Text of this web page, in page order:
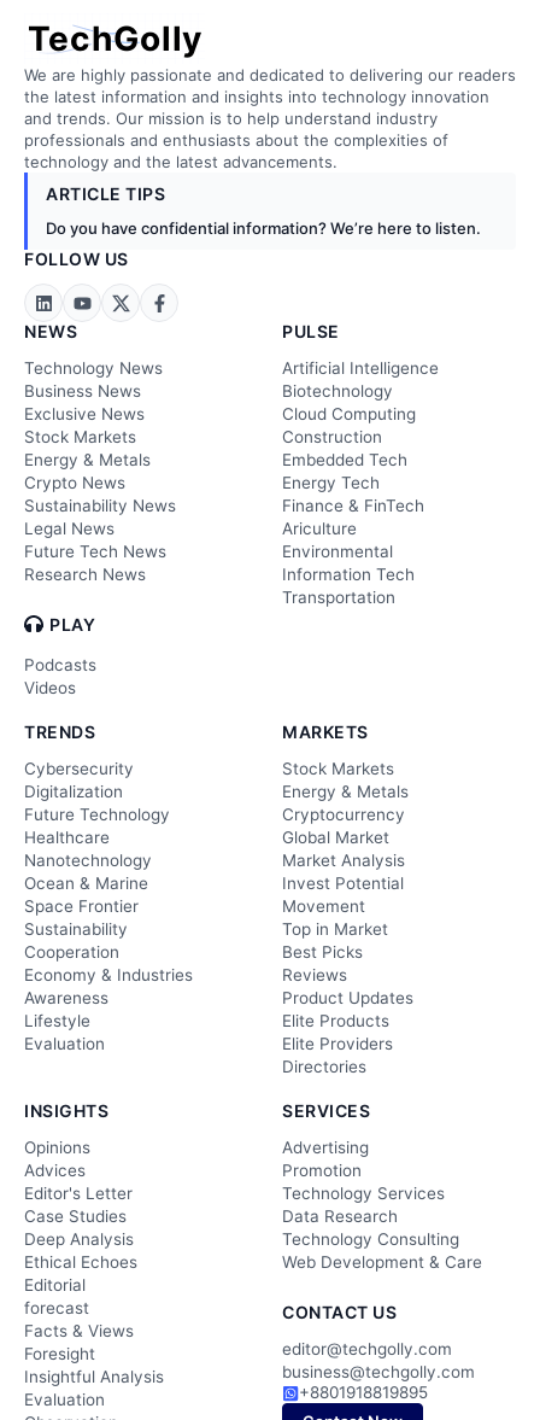
TechGolly
We are highly passionate and dedicated to delivering our readers
the latest information and insights into technology innovation
and trends. Our mission is to help understand industry
professionals and enthusiasts about the complexities of
technology and the latest advancements.
ARTICLE TIPS
Do you have confidential information? We’re here to listen.
FOLLOW US
NEWS
Technology News
Business News
Exclusive News
Stock Markets
Energy & Metals
Crypto News
Sustainability News
Legal News
Future Tech News
Research News
PLAY
Podcasts
Videos
PULSE
Artificial Intelligence
Biotechnology
Cloud Computing
Construction
Embedded Tech
Energy Tech
Finance & FinTech
Ariculture
Environmental
Information Tech
Transportation
TRENDS
Cybersecurity
Digitalization
Future Technology
Healthcare
Nanotechnology
Ocean & Marine
Space Frontier
Sustainability
Cooperation
Economy & Industries
Awareness
Lifestyle
Evaluation
MARKETS
Stock Markets
Energy & Metals
Cryptocurrency
Global Market
Market Analysis
Invest Potential
Movement
Top in Market
Best Picks
Reviews
Product Updates
Elite Products
Elite Providers
Directories
INSIGHTS
Opinions
Advices
Editor's Letter
Case Studies
Deep Analysis
Ethical Echoes
Editorial
forecast
Facts & Views
Foresight
Insightful Analysis
Evaluation
SERVICES
Advertising
Promotion
Technology Services
Data Research
Technology Consulting
Web Development & Care
CONTACT US
editor@techgolly.com
business@techgolly.com
+8801918819895